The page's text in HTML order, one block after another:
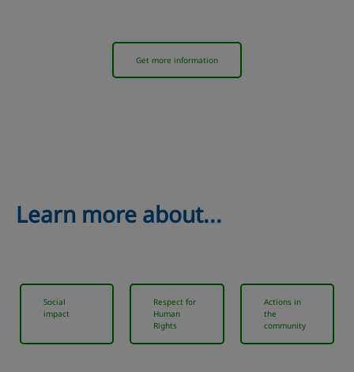
Get more information
Learn more about...
Social
impact
Respect for
Human
Rights
Actions in
the
community